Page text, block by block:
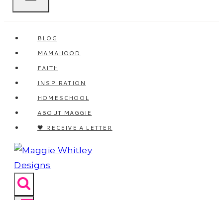
BLOG
MAMAHOOD
FAITH
INSPIRATION
HOMESCHOOL
ABOUT MAGGIE
🖤 RECEIVE A LETTER